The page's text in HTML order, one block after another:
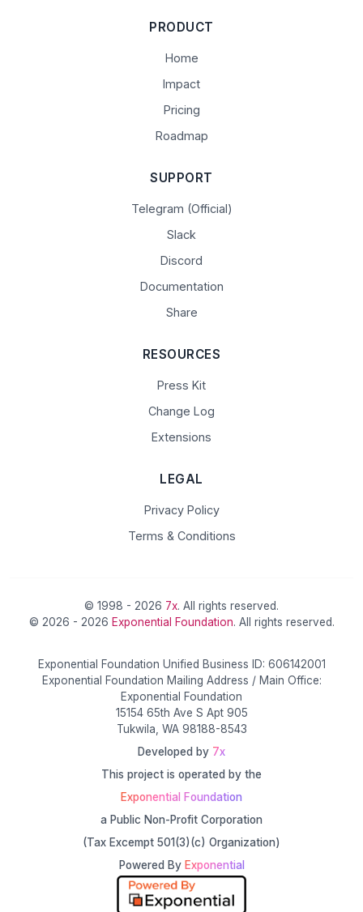
PRODUCT
Home
Impact
Pricing
Roadmap
SUPPORT
Telegram (Official)
Slack
Discord
Documentation
Share
RESOURCES
Press Kit
Change Log
Extensions
LEGAL
Privacy Policy
Terms & Conditions
© 1998 - 2026 7x. All rights reserved.
© 2026 - 2026 Exponential Foundation. All rights reserved.
Exponential Foundation Unified Business ID: 606142001
Exponential Foundation Mailing Address / Main Office:
Exponential Foundation
15154 65th Ave S Apt 905
Tukwila, WA 98188-8543
Developed by 7x
This project is operated by the
Exponential Foundation
a Public Non-Profit Corporation
(Tax Excempt 501(3)(c) Organization)
Powered By Exponential